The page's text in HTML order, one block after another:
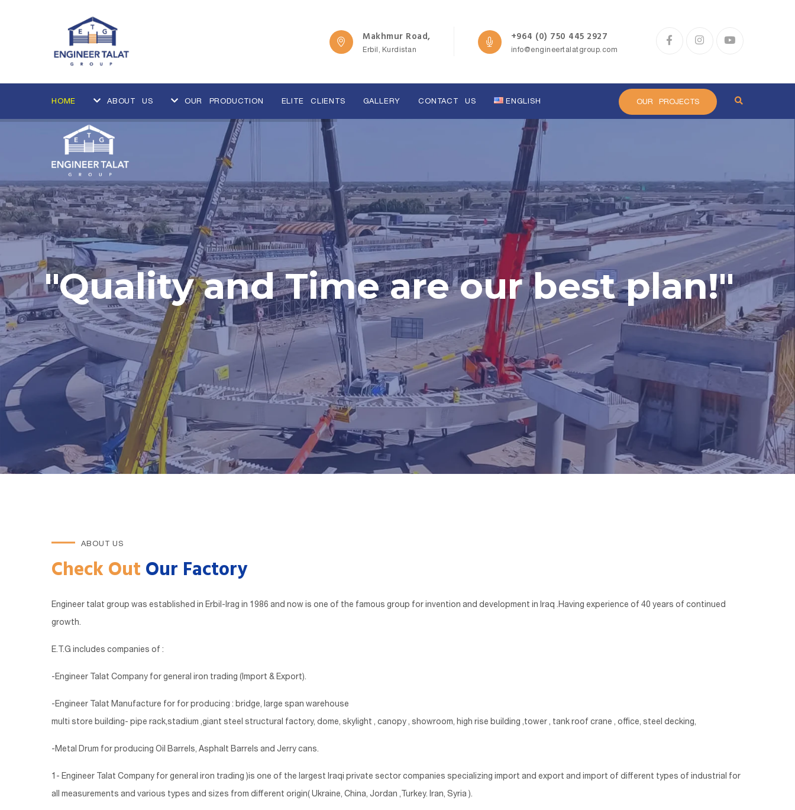
Makhmur Road,
Erbil, Kurdistan
+964 (0) 750 445 2927
info@engineertalatgroup.com
HOME ABOUT US OUR PRODUCTION ELITE CLIENTS GALLERY CONTACT US ENGLISH OUR PROJECTS
"Quality and Time are our best plan!"
ABOUT US
Check OutOur Factory
Engineer talat group was established in Erbil-Irag in 1986 and now is one of the famous group for invention and development in Iraq .Having experience of 40 years of continued
growth.
E.T.G includes companies of :
-Engineer Talat Company for general iron trading (Import & Export).
-Engineer Talat Manufacture for for producing : bridge, large span warehouse
multi store building- pipe rack,stadium ,giant steel structural factory, dome, skylight , canopy , showroom, high rise building ,tower , tank roof crane , office, steel decking,
-Metal Drum for producing Oil Barrels, Asphalt Barrels and Jerry cans.
1- Engineer Talat Company for general iron trading )is one of the largest Iraqi private sector companies specializing import and export and import of different types of industrial for
all measurements and various types and sizes from different origin( Ukraine, China, Jordan ,Turkey. Iran, Syria ).